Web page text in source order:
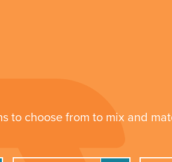
to choose from to mix and